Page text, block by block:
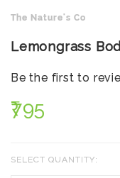
The Nature's Co
Lemongrass
Be the first to
₹795
SELECT QUANTITY: